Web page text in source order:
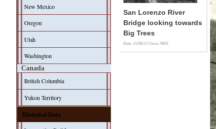
New Mexico
Oregon
Utah
Washington
Canada
British Columbia
Yukon Territory
Historical Data
San Lorenzo River
Bridge looking towards
Big Trees
Date: 31/08/13Views: 9903